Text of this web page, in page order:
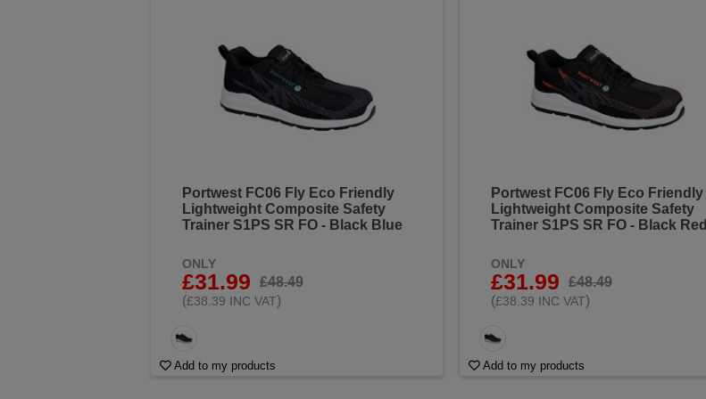
Portwest FC06 Fly Eco Friendly
Lightweight Composite Safety
Trainer S1PS SR FO - Black Blue
ONLY
£31.99
£48.49
(£38.39 INC VAT)
Add to my products
Portwest FC06 Fly Eco Friendly
Lightweight Composite Safety
Trainer S1PS SR FO - Black Red
ONLY
£31.99
£48.49
(£38.39 INC VAT)
Add to my products